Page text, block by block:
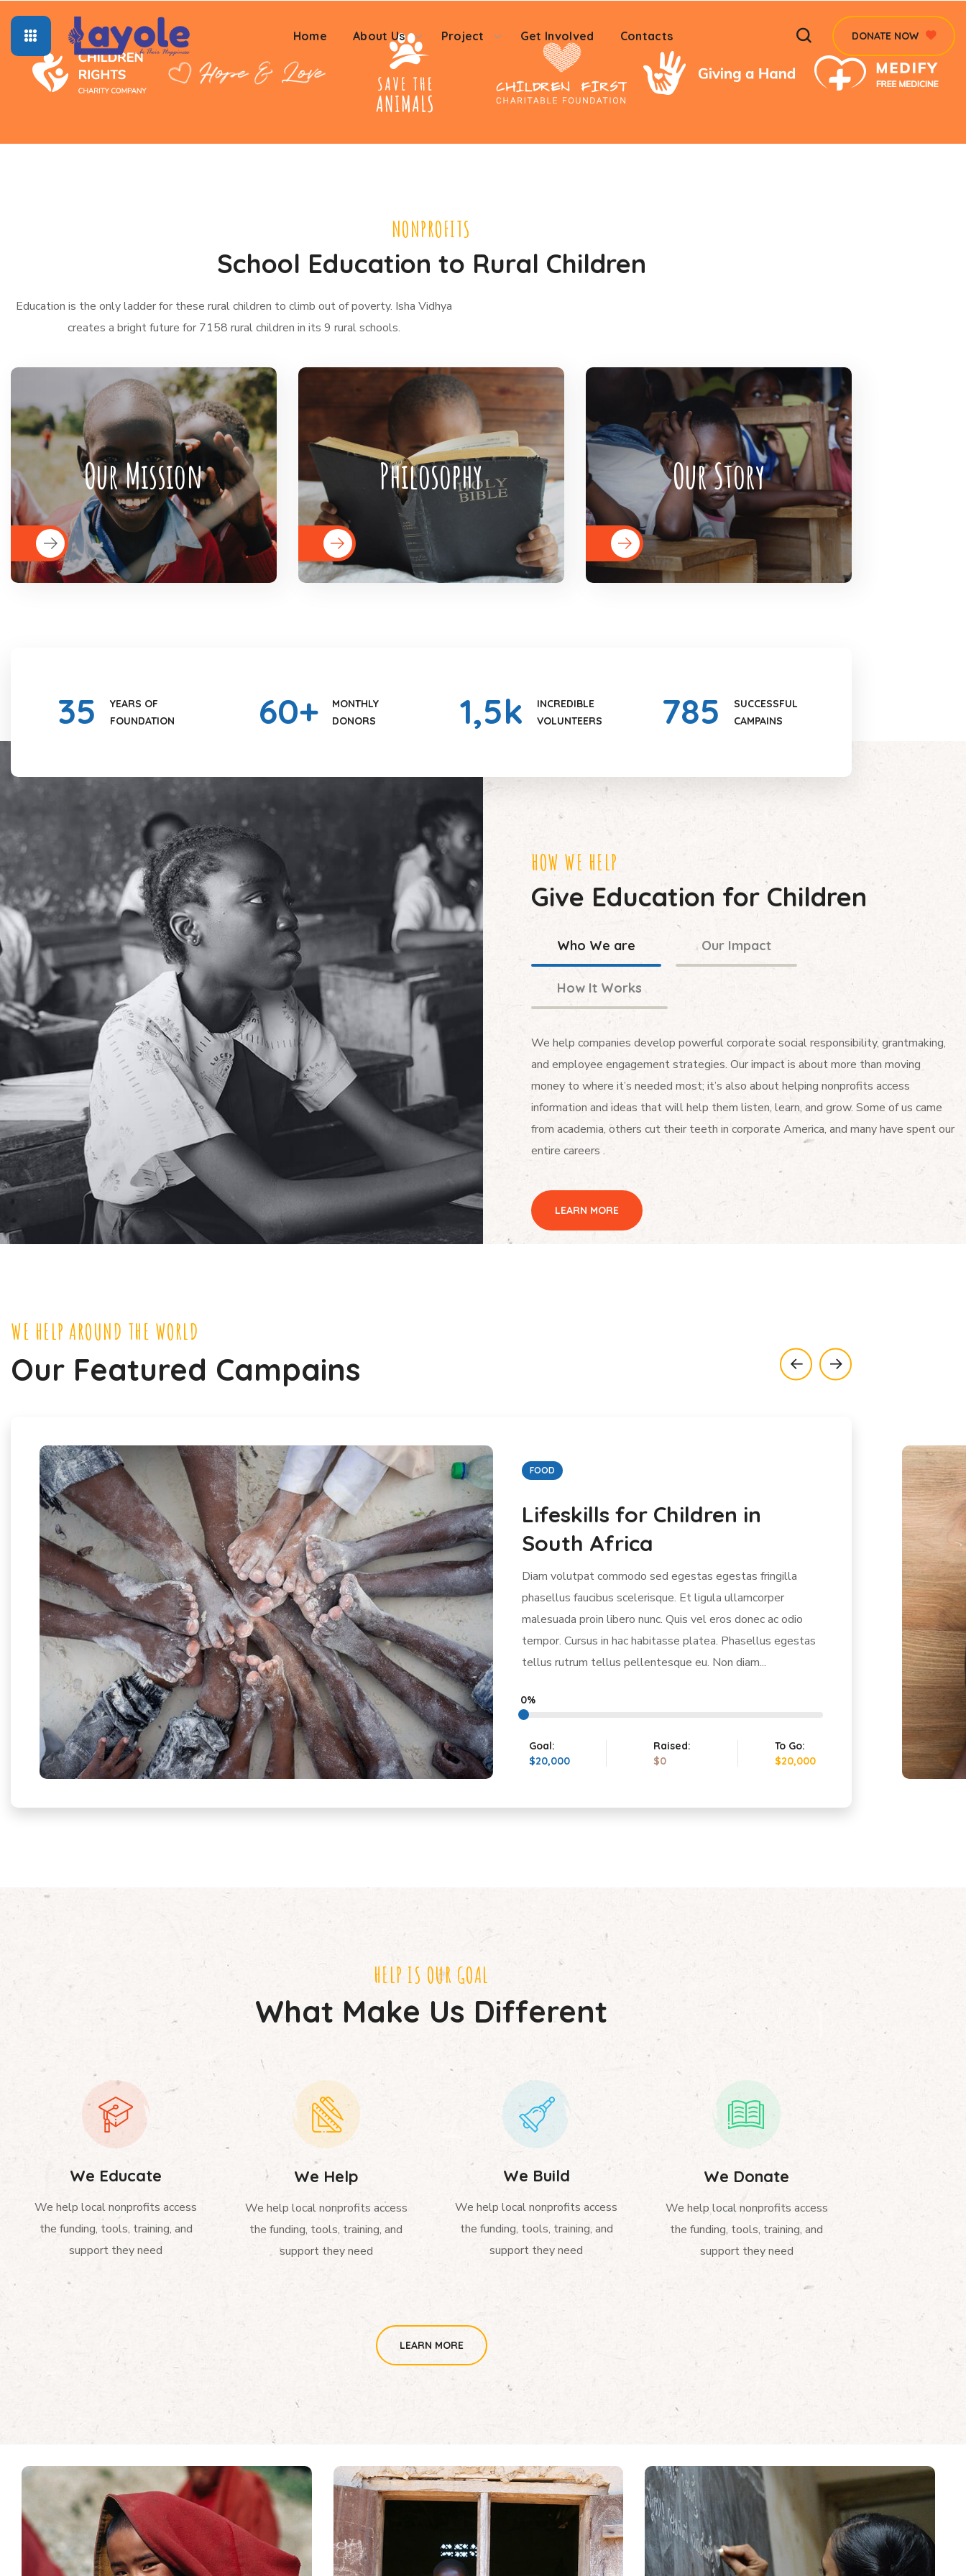
Home About Us Project Get Involved Contacts DONATE NOW
NONPROFITS
School Education to Rural Children
Education is the only ladder for these rural children to climb out of poverty. Isha Vidhya
creates a bright future for 7158 rural children in its 9 rural schools.
Our Mission
BigHearts is the largest global
crowdfunding community connecting
nonprofits, donors, and companies
READ MORE
Philosophy
BigHearts is the largest global
crowdfunding community connecting
nonprofits, donors, and companies
READ MORE
Our Story
BigHearts is the largest global
crowdfunding community connecting
nonprofits, donors, and companies
READ MORE
35
YEARS OF
FOUNDATION
60+
MONTHLY
DONORS
1,5k
INCREDIBLE
VOLUNTEERS
785
SUCCESSFUL
CAMPAINS
HOW WE HELP
Give Education for Children
Who We are Our Impact
How It Works
We help companies develop powerful corporate social responsibility, grantmaking,
and employee engagement strategies. Our impact is about more than moving
money to where it’s needed most; it’s also about helping nonprofits access
information and ideas that will help them listen, learn, and grow. Some of us came
from academia, others cut their teeth in corporate America, and many have spent our
entire careers .
LEARN MORE
WE HELP AROUND THE WORLD
Our Featured Campains
MEDICINE
You Can Give Kids in India
Clean Water
Diam volutpat commodo sed egestas egestas fringilla
phasellus faucibus scelerisque. Et ligula ullamcorper
malesuada proin libero nunc. Quis vel eros donec ac odio
tempor. Cursus in hac habitasse platea. Phasellus egestas
tellus rutrum tellus pellentesque eu. Non diam...
0%
Goal:
$20,000
Raised:
$0
To Go:
$20,000
HELP IS OUR GOAL
What Make Us Different
We Educate
We help local nonprofits access
the funding, tools, training, and
support they need
We Help
We help local nonprofits access
the funding, tools, training, and
support they need
We Build
We help local nonprofits access
the funding, tools, training, and
support they need
We Donate
We help local nonprofits access
the funding, tools, training, and
support they need
LEARN MORE